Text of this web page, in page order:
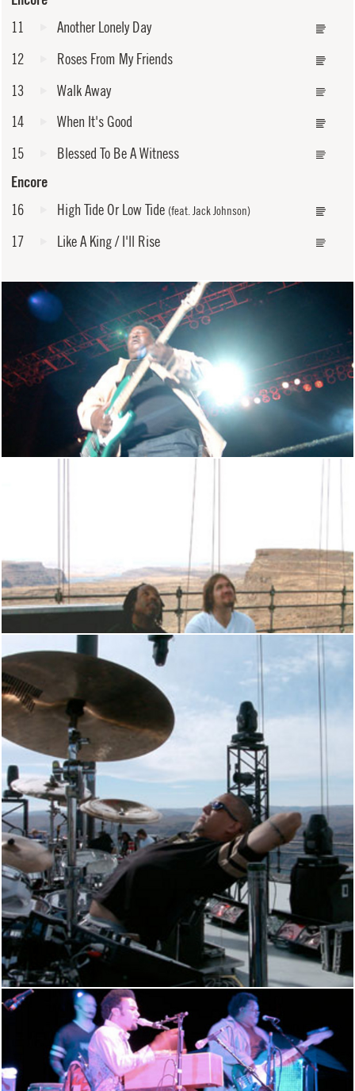
11
Another Lonely Day
12
Roses From My Friends
13
Walk Away
14
When It's Good
15
Blessed To Be A Witness
Encore
16
High Tide Or Low Tide (feat. Jack Johnson)
17 Like A King / I'll Rise